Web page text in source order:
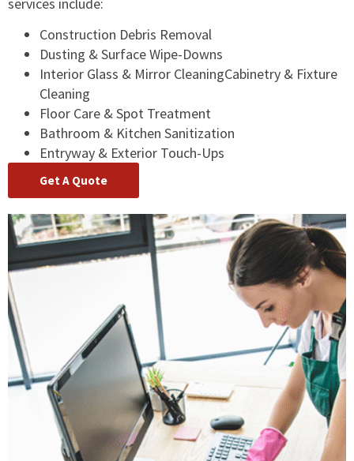
Construction Debris Removal
Dusting & Surface Wipe-Downs
Interior Glass & Mirror CleaningCabinetry & Fixture
Cleaning
Floor Care & Spot Treatment
Bathroom & Kitchen Sanitization
Entryway & Exterior Touch-Ups
Get A Quote